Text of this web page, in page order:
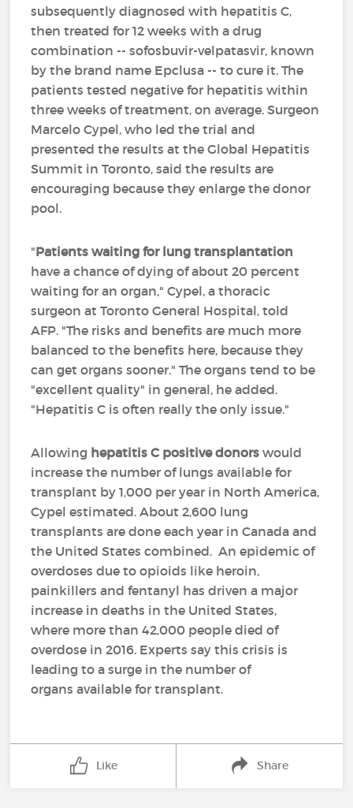
subsequently diagnosed with hepatitis C,
then treated for 12 weeks with a drug
combination -- sofosbuvir-velpatasvir, known
by the brand name Epclusa -- to cure it. The
patients tested negative for hepatitis within
three weeks of treatment, on average. Surgeon
Marcelo Cypel, who led the trial and
presented the results at the Global Hepatitis
Summit in Toronto, said the results are
encouraging because they enlarge the donor
pool.
"Patients waiting for lung transplantation
have a chance of dying of about 20 percent
waiting for an organ," Cypel, a thoracic
surgeon at Toronto General Hospital, told
AFP. "The risks and benefits are much more
balanced to the benefits here, because they
can get organs sooner." The organs tend to be
"excellent quality" in general, he added.
"Hepatitis C is often really the only issue."
Allowing hepatitis C positive donors would
increase the number of lungs available for
transplant by 1,000 per year in North America,
Cypel estimated. About 2,600 lung
transplants are done each year in Canada and
the United States combined. An epidemic of
overdoses due to opioids like heroin,
painkillers and fentanyl has driven a major
increase in deaths in the United States,
where more than 42,000 people died of
overdose in 2016. Experts say this crisis is
leading to a surge in the number of
organs available for transplant.
Like Share